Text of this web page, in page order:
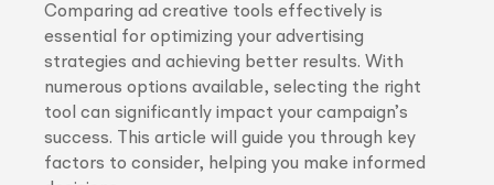
Comparing ad creative tools effectively is
essential for optimizing your advertising
strategies and achieving better results. With
numerous options available, selecting the right
tool can significantly impact your campaign’s
success. This article will guide you through key
factors to consider, helping you make informed